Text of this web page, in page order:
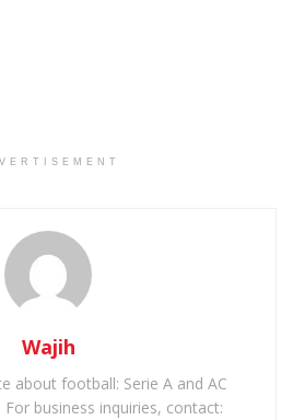
Wajih
about football: Serie A and AC
For business inquiries, contact: